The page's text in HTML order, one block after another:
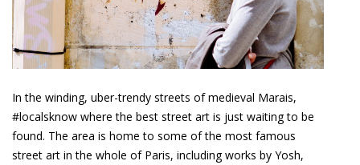
In the winding, uber-trendy streets of medieval Marais,
#localsknow where the best street art is just waiting to be
found. The area is home to some of the most famous
street art in the whole of Paris, including works by Yosh,